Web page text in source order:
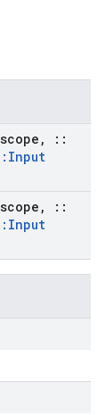
,
::
Input
,
::
Input